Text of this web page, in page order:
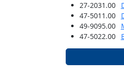
27-2031.00
47-5011.00
49-9095.00
47-5022.00